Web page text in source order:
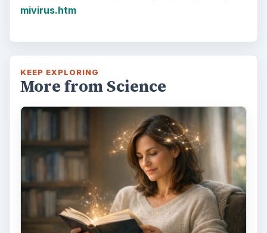
mivirus.htm
KEEP EXPLORING
More from Science